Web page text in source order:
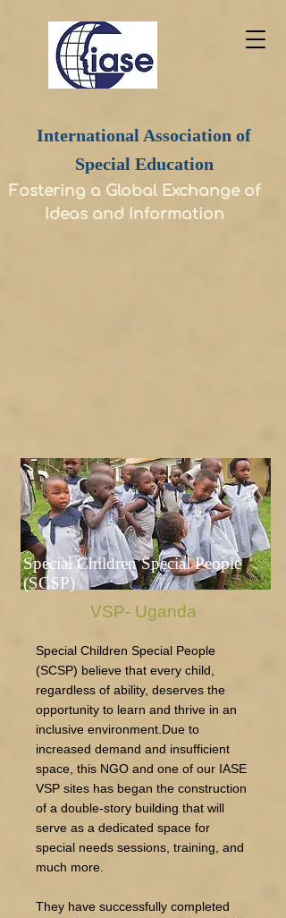
International Association of
Special Education
Fostering a Global Exchange of
Ideas and Information
Special Children Special People
(SCSP)
VSP- Uganda
Special Children Special People
(SCSP) believe that every child,
regardless of ability, deserves the
opportunity to learn and thrive in an
inclusive environment.Due to
increased demand and insufficient
space, this NGO and one of our IASE
VSP sites has began the construction
of a double-story building that will
serve as a dedicated space for
special needs sessions, training, and
much more.
They have successfully completed